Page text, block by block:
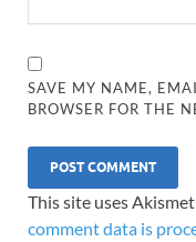
SAVE MY NAME,
BROWSER FOR THE
This site uses
comment data is